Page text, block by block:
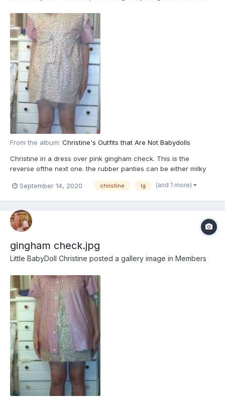
From the album: Christine's Outfits that Are Not Babydolls
Christine in a dress over pink gingham check. This is the
reverse ofthe next one. the rubber panties can be either milky
September 14, 2020
christine lg (and 1 more)
gingham check.jpg
Little BabyDoll Christine posted a gallery image in Members